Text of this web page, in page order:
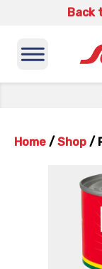
Back
Home / Shop /